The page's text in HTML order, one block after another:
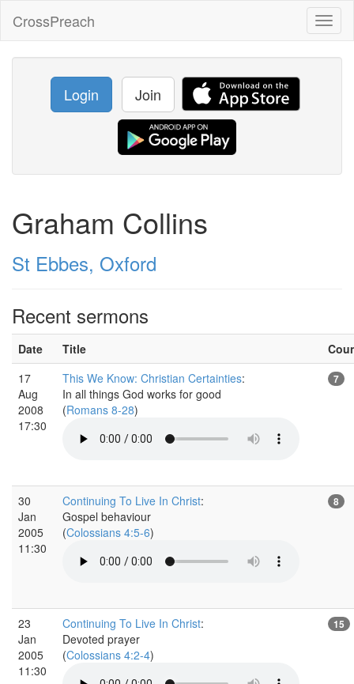
CrossPreach
Login Join
Graham Collins
St Ebbes, Oxford
Recent sermons
Date Title
17
Aug
2008
17:30
This We Know: Christian Certainties:
In all things God works for good
(Romans 8-28)
7
30
Jan
2005
11:30
Continuing To Live In Christ:
Gospel behaviour
(Colossians 4:5-6)
8
23
Jan
2005
11:30
Continuing To Live In Christ:
Devoted prayer
(Colossians 4:2-4)
15